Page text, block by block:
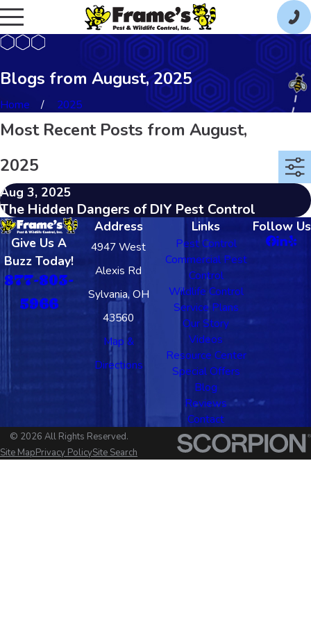
Blogs from August, 2025
Home 2025
Most Recent Posts from August,
2025
Aug 3, 2025
The Hidden Dangers of DIY Pest Control
Give Us A
Buzz Today!
877-803-
5966
Address
4947 West
Alexis Rd
Sylvania, OH
43560
Map &
Directions
Links
Pest Control
Commercial Pest
Control
Wildlife Control
Service Plans
Our Story
Videos
Resource Center
Special Offers
Blog
Reviews
Contact
Follow Us
© 2026 All Rights Reserved.
Site MapPrivacy PolicySite Search